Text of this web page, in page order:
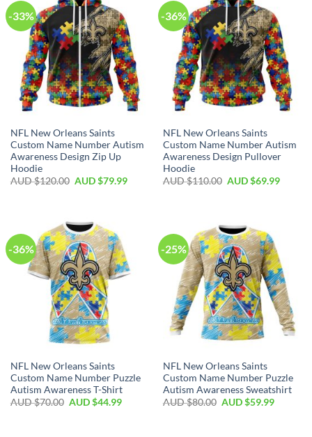
-33%
NFL New Orleans Saints
Custom Name Number Autism
Awareness Design Zip Up
Hoodie
AUD $120.00 AUD $79.99
-36%
NFL New Orleans Saints
Custom Name Number Autism
Awareness Design Pullover
Hoodie
AUD $110.00 AUD $69.99
-36%
NFL New Orleans Saints
Custom Name Number Puzzle
Autism Awareness T-Shirt
AUD $70.00 AUD $44.99
-25%
NFL New Orleans Saints
Custom Name Number Puzzle
Autism Awareness Sweatshirt
AUD $80.00 AUD $59.99